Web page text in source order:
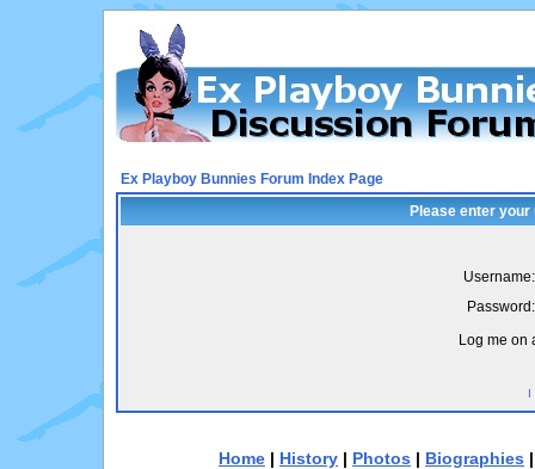
Ex Playboy Bunnies Forum Index Page
Please enter
Username:
Password:
Log me on
I
Home | History | Photos | Biographies